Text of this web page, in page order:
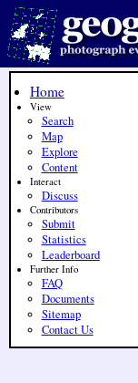
Home
View
Search
Map
Explore
Content
Interact
Discuss
Contributors
Submit
Statistics
Leaderboard
Further Info
FAQ
Documents
Sitemap
Contact Us